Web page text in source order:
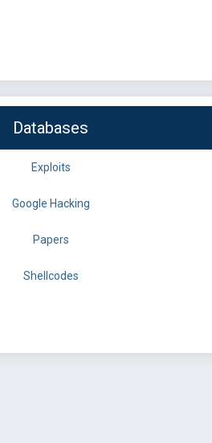
Databases
Exploits
Google Hacking
Papers
Shellcodes